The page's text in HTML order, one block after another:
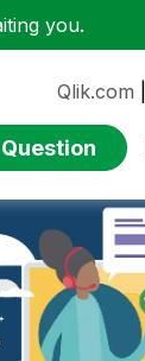
you.
Qlik.com